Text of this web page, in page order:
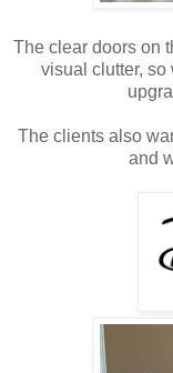
The clear doors on
visual clutter, so
The clients also
and